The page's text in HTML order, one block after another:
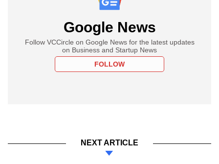
Google News
Follow VCCircle on Google News for the latest updates
on Business and Startup News
FOLLOW
NEXT ARTICLE